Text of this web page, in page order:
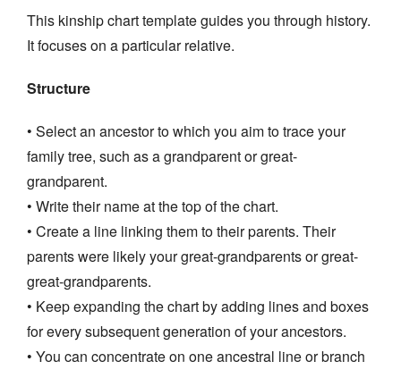
This kinship chart template guides you through history.
It focuses on a particular relative.
Structure
• Select an ancestor to which you aim to trace your
family tree, such as a grandparent or great-
grandparent.
• Write their name at the top of the chart.
• Create a line linking them to their parents. Their
parents were likely your great-grandparents or great-
great-grandparents.
• Keep expanding the chart by adding lines and boxes
for every subsequent generation of your ancestors.
• You can concentrate on one ancestral line or branch